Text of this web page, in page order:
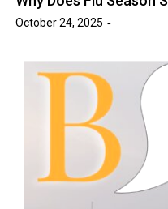
October 24, 2025